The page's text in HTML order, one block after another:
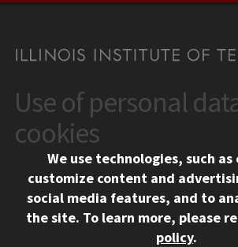
CONTACT
10 West 35th Street
Chicago, IL 60616
312.567.3000
Contact Us
Social Media Links
Facebook
Instagram
LinkedIn
Twitter
YouTube
Use of personal
cookies
We use technologies, such
customize content and
social media features, and to
the site. To learn more, please
policy.